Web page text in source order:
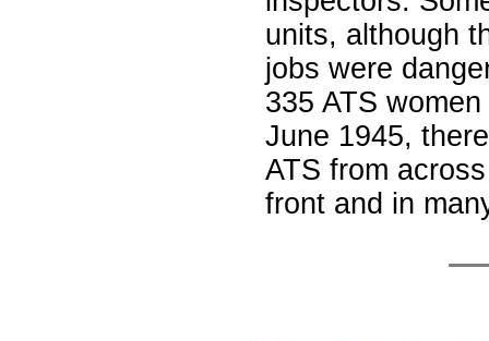
units, although
jobs were
335 ATS
June 1945,
ATS from
front and in